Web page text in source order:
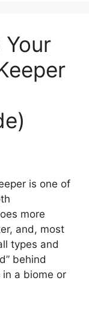
is one of
more
and, most
types and
behind
a biome or